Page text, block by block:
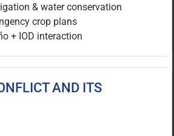
& water conservation
crop plans
+ IOD interaction
AND ITS